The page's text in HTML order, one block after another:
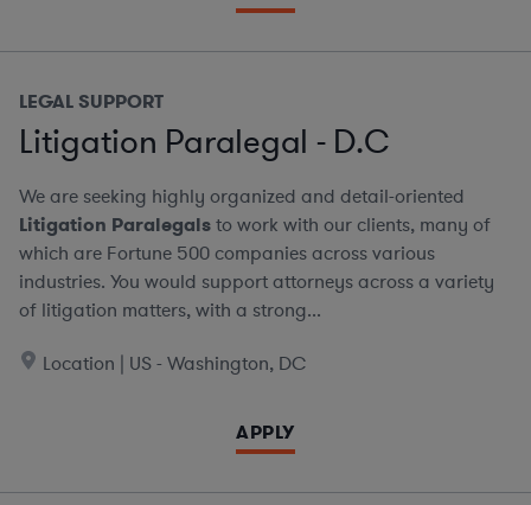
LEGAL SUPPORT
Litigation Paralegal - D.C
We are seeking highly organized and detail-oriented
Litigation Paralegalsto work with our clients, many of
which are Fortune 500 companies across various
industries. You would support attorneys across a variety
of litigation matters, with a strong...
Location | US - Washington, DC
APPLY